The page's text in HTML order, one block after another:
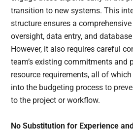
transition to new systems. This
structure ensures a
oversight, data entry, and
However, it also requires careful
team’s existing commitments and
resource requirements, all of
into the budgeting process to
to the project or workflow.
No Substitution for Experience